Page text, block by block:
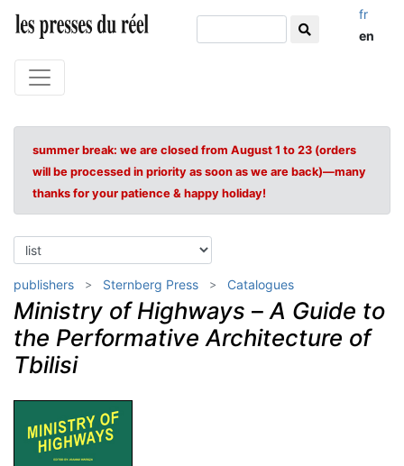
fr
en
summer break: we are closed from August 1 to 23 (orders
will be processed in priority as soon as we are back)—many
thanks for your patience & happy holiday!
publishers Sternberg Press Catalogues
Ministry of Highways – A Guide to
the Performative Architecture of
Tbilisi